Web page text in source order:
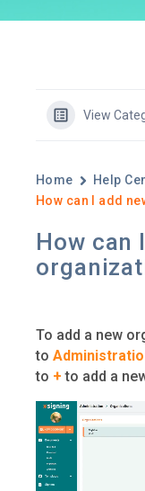
View
Home Help
How can I add
How can
To add a new
to
to + to add a